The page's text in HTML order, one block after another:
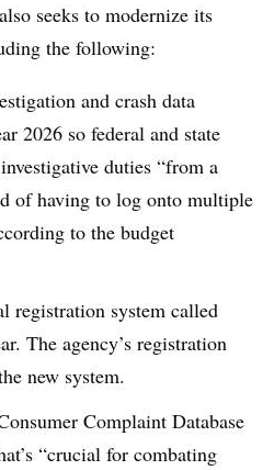
seeks to modernize its
the following:
and crash data
2026 so federal and state
duties “from a
of having to log onto multiple
to the budget
registration system called
The agency’s registration
new system.
Complaint Database
“crucial for combating